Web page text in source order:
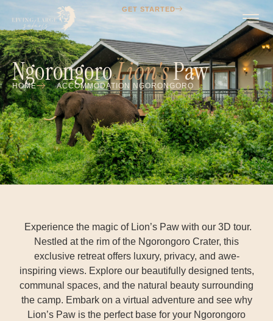
GET STARTED
NgorongoroLion'sPaw
HOME ACCOMMODATION NGORONGORO
Experience the magic of Lion’s Paw with our 3D tour.
Nestled at the rim of the Ngorongoro Crater, this
exclusive retreat offers luxury, privacy, and awe-
inspiring views. Explore our beautifully designed tents,
communal spaces, and the natural beauty surrounding
the camp. Embark on a virtual adventure and see why
Lion’s Paw is the perfect base for your Ngorongoro